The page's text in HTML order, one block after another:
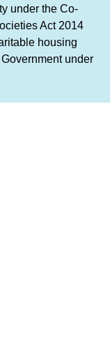
under the Co-
Act 2014
housing
under